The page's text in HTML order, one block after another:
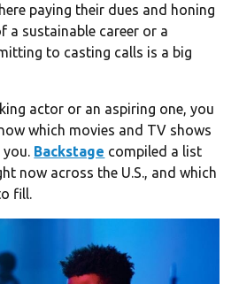
paying their dues and honing
a sustainable career or a
to casting calls is a big
actor or an aspiring one, you
which movies and TV shows
you. Backstage compiled a list
now across the U.S., and which
fill.